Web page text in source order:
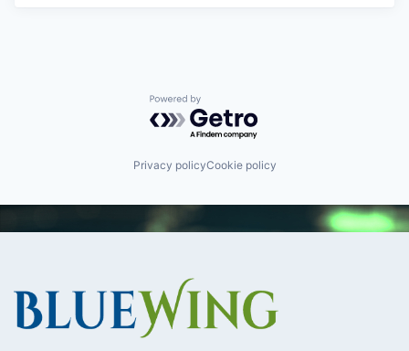
Powered by Getro.com
Privacy policyCookie policy